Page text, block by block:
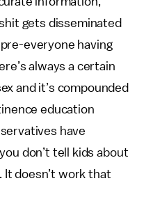
gets disseminated
everyone having
always a certain
and it’s compounded
education
have
don’t tell kids about
It doesn’t work that